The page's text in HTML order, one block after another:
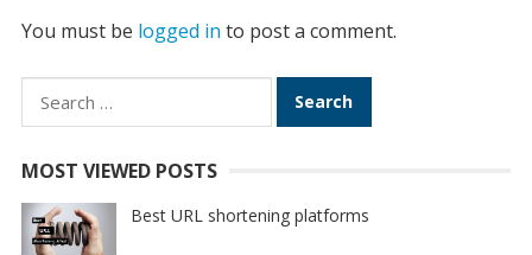
You must be logged in to post a comment.
Search
for:
MOST VIEWED POSTS
Best URL shortening platforms